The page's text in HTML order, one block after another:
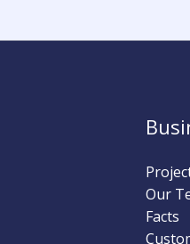
Our
Facts